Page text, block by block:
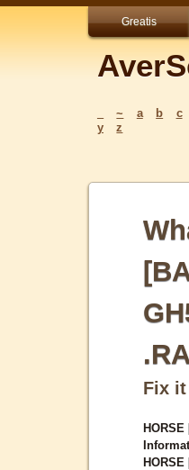
Greatis
~ a b c
y
z
Fix
HORSE
HORSE